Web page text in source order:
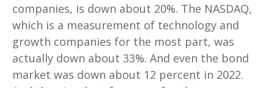
companies, is down about 20%. The NASDAQ,
which is a measurement of technology and
growth companies for the most part, was
actually down about 33%. And even the bond
market was down about 12 percent in 2022.